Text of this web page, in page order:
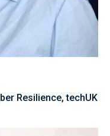
Resilience, techUK